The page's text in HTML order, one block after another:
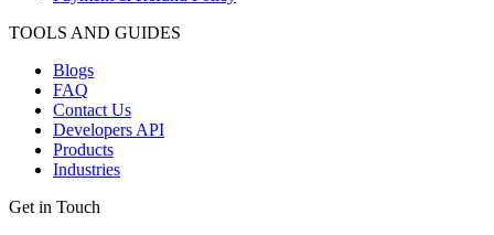
TOOLS AND GUIDES
Blogs
FAQ
Contact Us
Developers API
Products
Industries
Get in Touch